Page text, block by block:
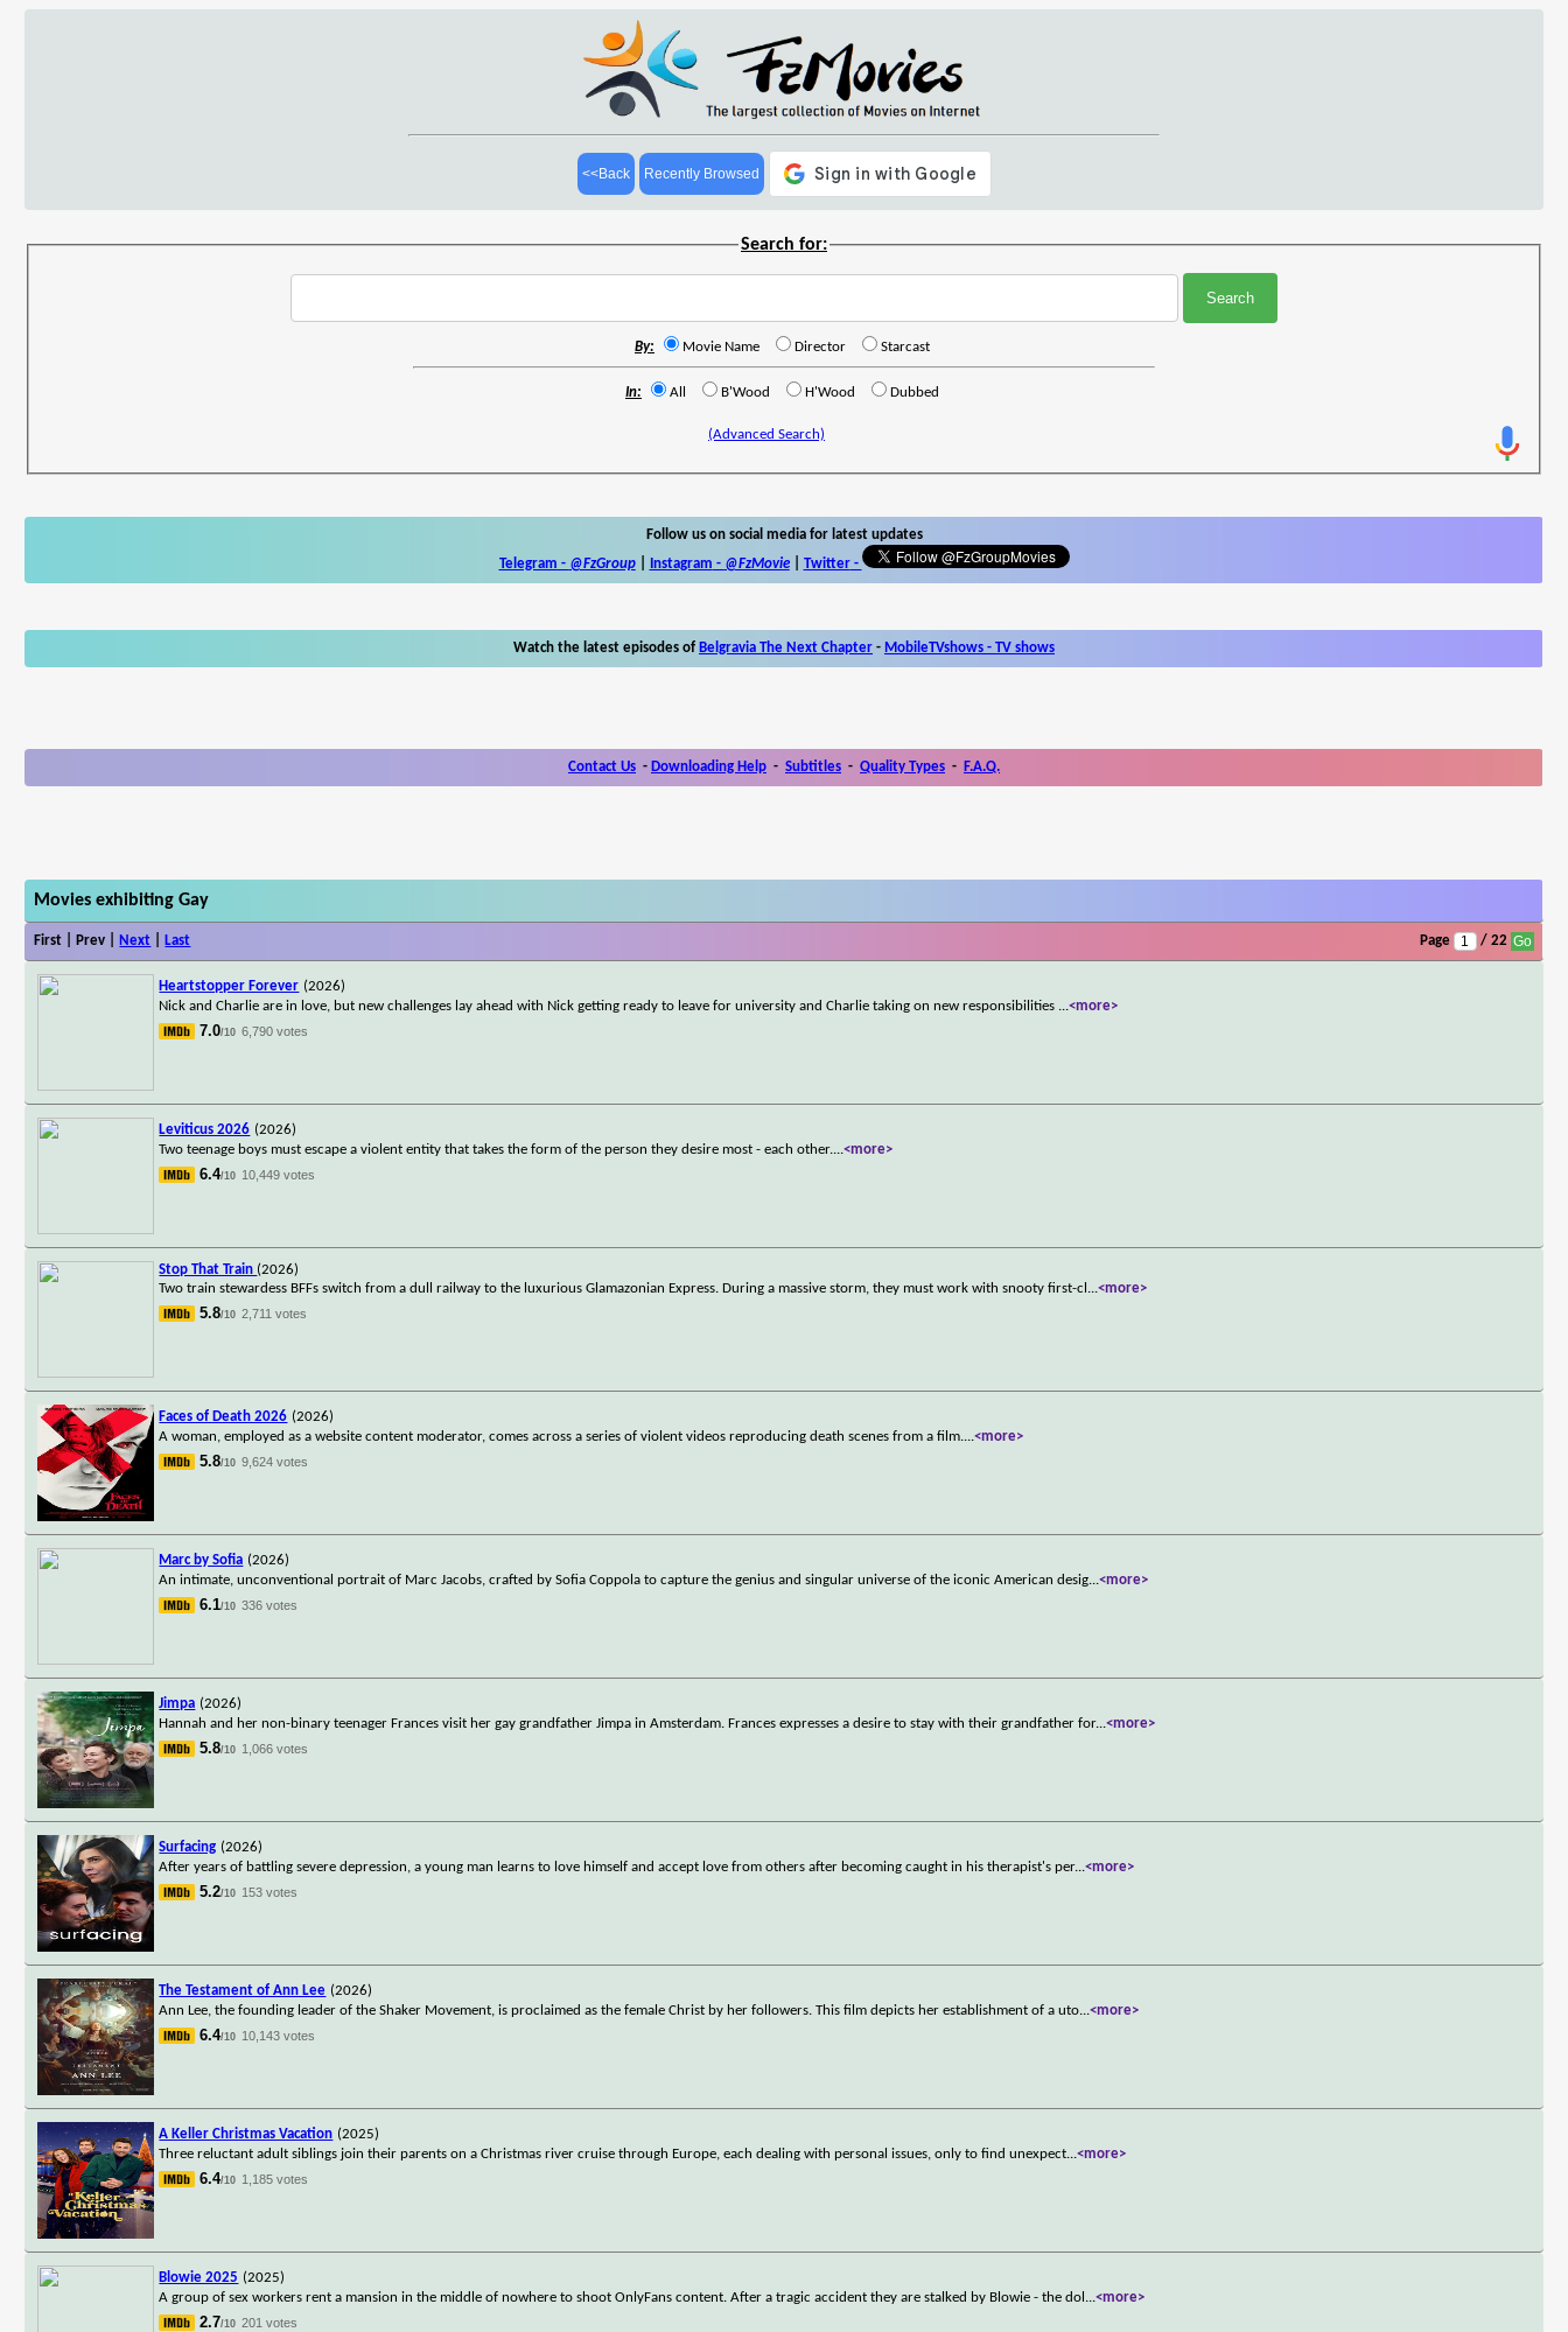
<<Back Recently Browsed
Search for:
By: Movie Name Director Starcast
In: All B'Wood H'Wood Dubbed
(Advanced Search)
Follow us on social media for latest updates
Telegram - @FzGroup| Instagram - @FzMovie| Twitter-
Watch the latest episodes of Belgravia The Next Chapter - MobileTVshows - TV shows
Contact Us - Downloading Help - Subtitles - Quality Types - F.A.Q.
Movies exhibiting Gay
First | Prev | Next Last Page / 22
Heartstopper Forever (2026)
Nick and Charlie are in love, but new challenges lay ahead with Nick getting ready to leave for university and Charlie taking on new responsibilities ...<more>
7.0/10 6,790 votes
Leviticus 2026 (2026)
Two teenage boys must escape a violent entity that takes the form of the person they desire most - each other....<more>
6.4/10 10,449 votes
Stop That Train (2026)
Two train stewardess BFFs switch from a dull railway to the luxurious Glamazonian Express. During a massive storm, they must work with snooty first-cl ...<more>
5.8/10 2,711 votes
Faces of Death 2026 (2026)
A woman, employed as a website content moderator, comes across a series of violent videos reproducing death scenes from a film....<more>
5.8/10 9,624 votes
Marc by Sofia (2026)
An intimate, unconventional portrait of Marc Jacobs, crafted by Sofia Coppola to capture the genius and singular universe of the iconic American desig...<more>
6.1/10 336 votes
Jimpa (2026)
Hannah and her non-binary teenager Frances visit her gay grandfather Jimpa in Amsterdam. Frances expresses a desire to stay with their grandfather for...<more>
5.8/10 1,066 votes
Surfacing (2026)
After years of battling severe depression, a young man learns to love himself and accept love from others after becoming caught in his therapist's per...<more>
5.2/10 153 votes
The Testament of Ann Lee (2026)
Ann Lee, the founding leader of the Shaker Movement, is proclaimed as the female Christ by her followers. This film depicts her establishment of a uto...<more>
6.4/10 10,143 votes
A Keller Christmas Vacation (2025)
Three reluctant adult siblings join their parents on a Christmas river cruise through Europe, each dealing with personal issues, only to find unexpect...<more>
6.4/10 1,185 votes
Blowie 2025 (2025)
A group of sex workers rent a mansion in the middle of nowhere to shoot OnlyFans content. After a tragic accident they are stalked by Blowie - the dol ...<more>
2.7/10 201 votes